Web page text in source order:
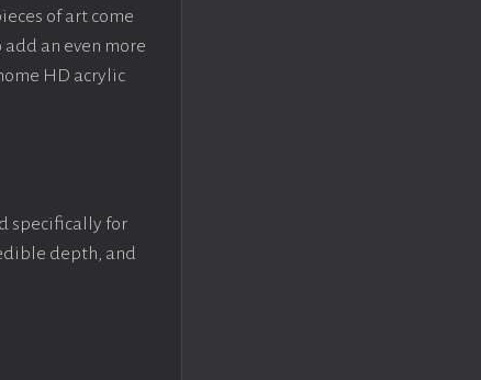
of art come
an even more
HD acrylic
specifically for
depth, and